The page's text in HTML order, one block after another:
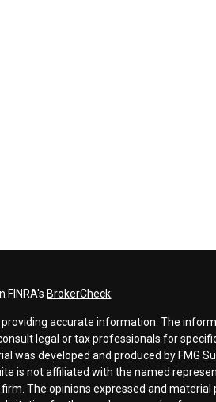
FINRA's BrokerCheck
accurate information. The
legal or tax professionals for
was developed and produced by FMG
is not affiliated with the named
The opinions expressed and material